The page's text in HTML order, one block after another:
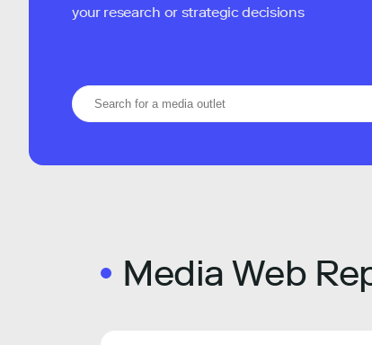
your research or strategic decisions
Media Web